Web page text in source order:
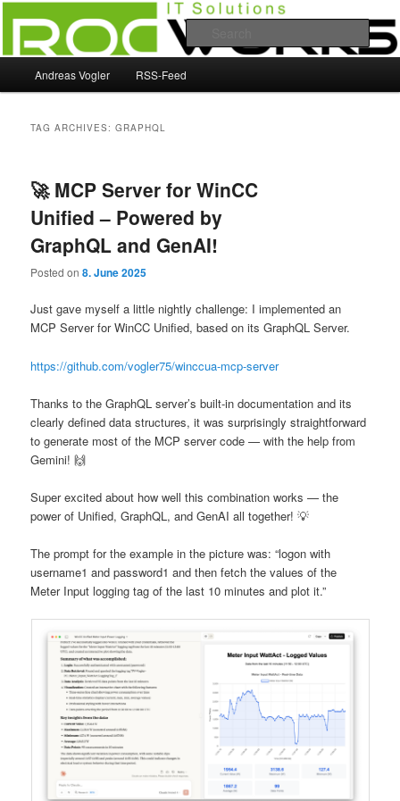
primary
secondary
RocWorks
Andreas Vogler RSS-Feed
TAG ARCHIVES:GRAPHQL
🚀 MCP Server for WinCC
Unified – Powered by
GraphQL and GenAI!
Posted on8. June 2025
Just gave myself a little nightly challenge: I implemented an
MCP Server for WinCC Unified, based on its GraphQL Server.
https://github.com/vogler75/winccua-mcp-server
Thanks to the GraphQL server’s built-in documentation and its
clearly defined data structures, it was surprisingly straightforward
to generate most of the MCP server code — with the help from
Gemini! 🙌
Super excited about how well this combination works — the
power of Unified, GraphQL, and GenAI all together! 💡
The prompt for the example in the picture was: “logon with
username1 and password1 and then fetch the values of the
Meter Input logging tag of the last 10 minutes and plot it.”